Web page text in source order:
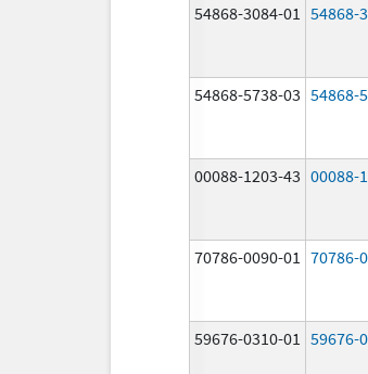
54868-3084-01 54868-
54868-5738-03 54868-
00088-1203-43 00088-
70786-0090-01 70786-
59676-0310-01 59676-